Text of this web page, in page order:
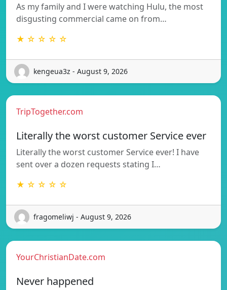
As my family and I were watching Hulu, the most
disgusting commercial came on from…
★ ☆ ☆ ☆ ☆
kengeua3z - August 9, 2026
TripTogether.com
Literally the worst customer Service ever
Literally the worst customer Service ever! I have
sent over a dozen requests stating I…
★ ☆ ☆ ☆ ☆
fragomeliwj - August 9, 2026
YourChristianDate.com
Never happened